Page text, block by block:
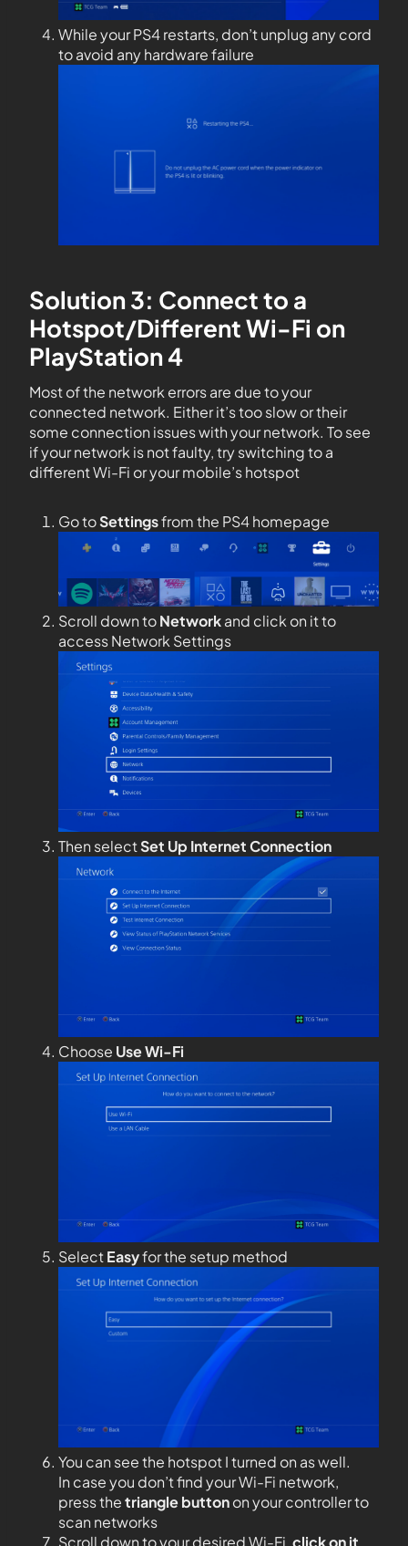
While your PS4 restarts, don’t unplug any cord
to avoid any hardware failure
Solution 3: Connect to a
Hotspot/Different Wi-Fi on
PlayStation 4
Most of the network errors are due to your
connected network. Either it’s too slow or their
some connection issues with your network. To see
if your network is not faulty, try switching to a
different Wi-Fi or your mobile’s hotspot
Go toSettingsfrom the PS4 homepage
Scroll down toNetworkand click on it to
access Network Settings
Then selectSet Up Internet Connection
Choose Use Wi-Fi
SelectEasyfor the setup method
You can see the hotspot I turned on as well.
In case you don’t find your Wi-Fi network,
press thetriangle buttonon your controller to
scan networks
Scroll down to your desired Wi-Fi,click on it